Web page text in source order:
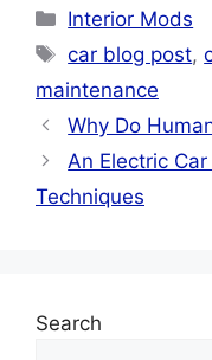
Categories
Interior Mods
Tags
car blog post,
maintenance
Why Do
An Electric
Techniques
Search